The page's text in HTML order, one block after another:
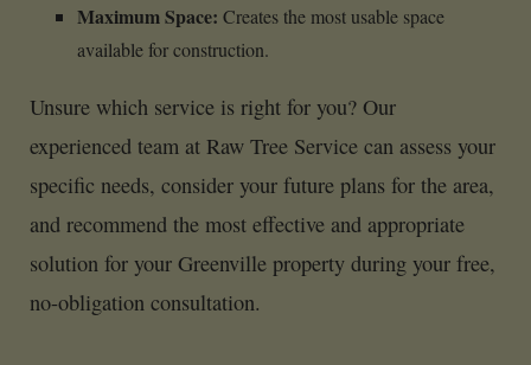
Maximum Space: Creates the most usable space
available for construction.
Unsure which service is right for you? Our
experienced team at Raw Tree Service can assess your
specific needs, consider your future plans for the area,
and recommend the most effective and appropriate
solution for your Greenville property during your free,
no-obligation consultation.